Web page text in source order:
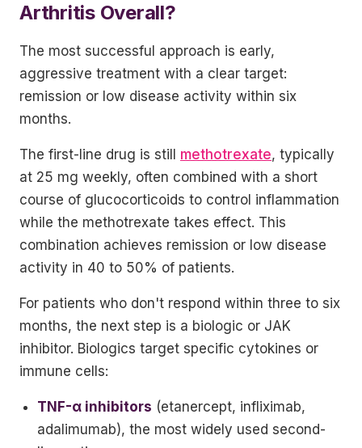
Arthritis Overall?
The most successful approach is early,
aggressive treatment with a clear target:
remission or low disease activity within six
months.
The first-line drug is still methotrexate, typically
at 25 mg weekly, often combined with a short
course of glucocorticoids to control inflammation
while the methotrexate takes effect. This
combination achieves remission or low disease
activity in 40 to 50% of patients.
For patients who don't respond within three to six
months, the next step is a biologic or JAK
inhibitor. Biologics target specific cytokines or
immune cells:
TNF-α inhibitors (etanercept, infliximab,
adalimumab), the most widely used second-